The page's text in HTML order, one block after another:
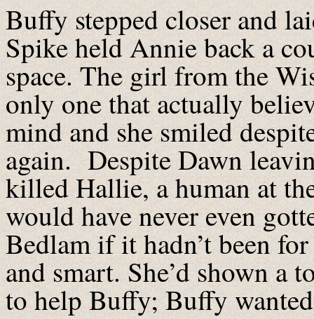
Buffy stepped closer and
Spike held Annie back a
space. The girl from the
only one that actually
mind and she smiled
again. Despite Dawn
killed Hallie, a human at
would have never even
Bedlam if it hadn’t been
and smart. She’d shown a
to help Buffy; Buffy